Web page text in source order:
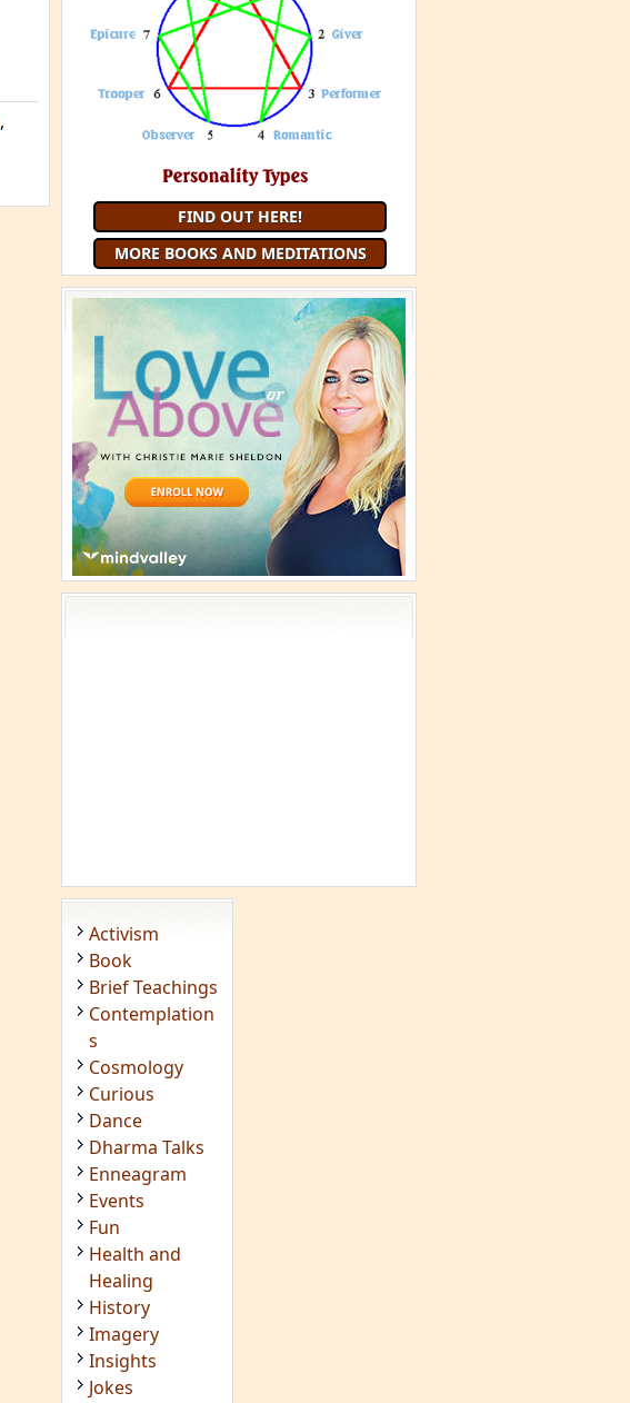
,
FIND OUT HERE!
MORE BOOKS AND MEDITATIONS
Activism
Book
Brief Teachings
Contemplation
s
Cosmology
Curious
Dance
Dharma Talks
Enneagram
Events
Fun
Health and
Healing
History
Imagery
Insights
Jokes